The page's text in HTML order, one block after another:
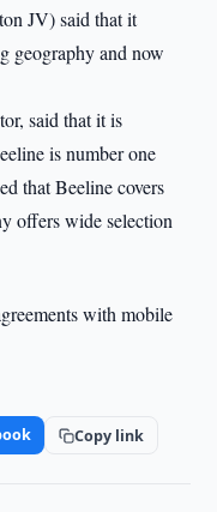
JV) said that it
geography and now
said that it is
is number one
that Beeline covers
offers wide selection
with mobile
Copy link